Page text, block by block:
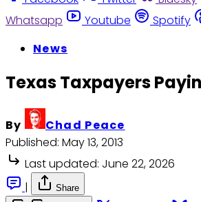
Whatsapp
Youtube Spotify
News
Texas Taxpayers
By
Chad Peace
Published: May 13, 2013
Last updated: June 22, 2026
|
Share